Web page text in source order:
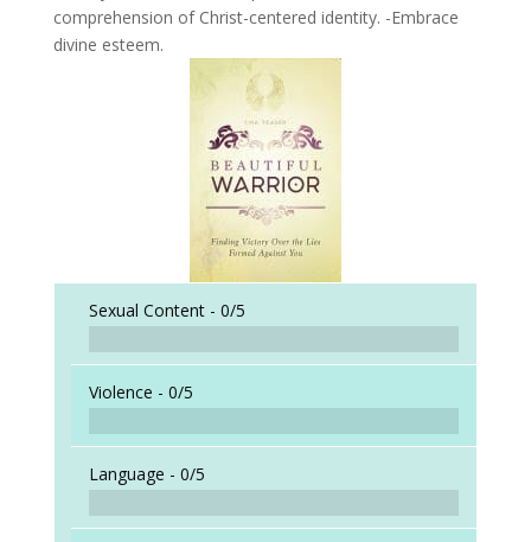
comprehension of Christ-centered identity. -Embrace
divine esteem.
Sexual Content - 0/5
Violence - 0/5
Language - 0/5